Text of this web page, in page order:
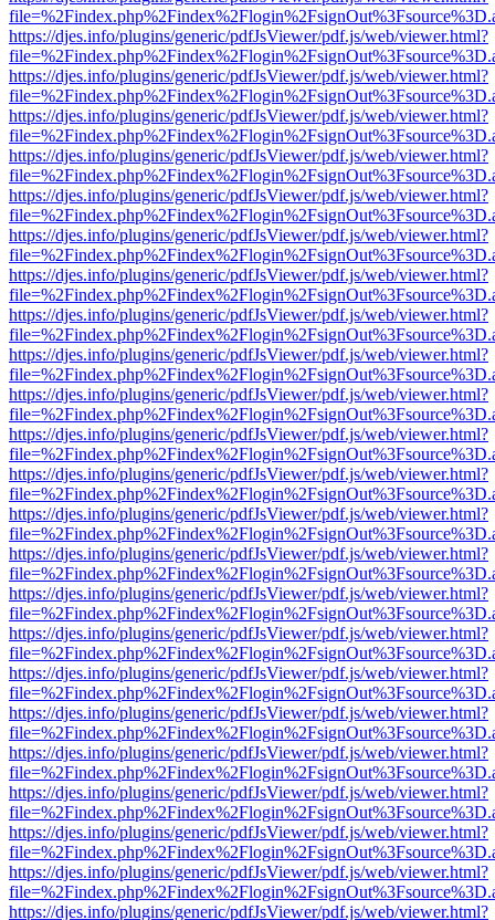
https://djes.info/plugins/generic/pdfJsViewer/pdf.js/web/viewer.html?
https://djes.info/plugins/generic/pdfJsViewer/pdf.js/web/viewer.html?
https://djes.info/plugins/generic/pdfJsViewer/pdf.js/web/viewer.html?
https://djes.info/plugins/generic/pdfJsViewer/pdf.js/web/viewer.html?
https://djes.info/plugins/generic/pdfJsViewer/pdf.js/web/viewer.html?
https://djes.info/plugins/generic/pdfJsViewer/pdf.js/web/viewer.html?
https://djes.info/plugins/generic/pdfJsViewer/pdf.js/web/viewer.html?
https://djes.info/plugins/generic/pdfJsViewer/pdf.js/web/viewer.html?
https://djes.info/plugins/generic/pdfJsViewer/pdf.js/web/viewer.html?
https://djes.info/plugins/generic/pdfJsViewer/pdf.js/web/viewer.html?
https://djes.info/plugins/generic/pdfJsViewer/pdf.js/web/viewer.html?
https://djes.info/plugins/generic/pdfJsViewer/pdf.js/web/viewer.html?
https://djes.info/plugins/generic/pdfJsViewer/pdf.js/web/viewer.html?
https://djes.info/plugins/generic/pdfJsViewer/pdf.js/web/viewer.html?
https://djes.info/plugins/generic/pdfJsViewer/pdf.js/web/viewer.html?
https://djes.info/plugins/generic/pdfJsViewer/pdf.js/web/viewer.html?
https://djes.info/plugins/generic/pdfJsViewer/pdf.js/web/viewer.html?
https://djes.info/plugins/generic/pdfJsViewer/pdf.js/web/viewer.html?
https://djes.info/plugins/generic/pdfJsViewer/pdf.js/web/viewer.html?
https://djes.info/plugins/generic/pdfJsViewer/pdf.js/web/viewer.html?
https://djes.info/plugins/generic/pdfJsViewer/pdf.js/web/viewer.html?
https://djes.info/plugins/generic/pdfJsViewer/pdf.js/web/viewer.html?
https://djes.info/plugins/generic/pdfJsViewer/pdf.js/web/viewer.html?